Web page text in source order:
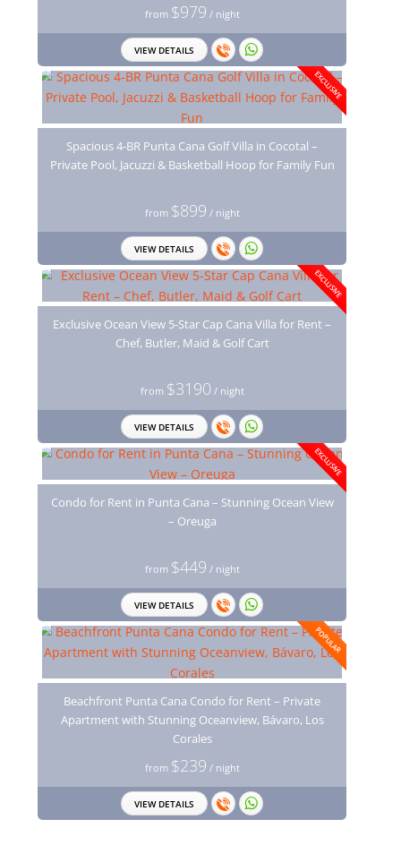
from $979 / night
VIEW DETAILS
EXCLUSIVE
Spacious 4-BR Punta Cana Golf Villa in Cocotal –
Private Pool, Jacuzzi & Basketball Hoop for Family Fun
from $899 / night
VIEW DETAILS
EXCLUSIVE
Exclusive Ocean View 5-Star Cap Cana Villa for Rent –
Chef, Butler, Maid & Golf Cart
from $3190 / night
VIEW DETAILS
EXCLUSIVE
Condo for Rent in Punta Cana – Stunning Ocean View
– Oreuga
from $449 / night
VIEW DETAILS
POPULAR
Beachfront Punta Cana Condo for Rent – Private
Apartment with Stunning Oceanview, Bávaro, Los
Corales
from $239 / night
VIEW DETAILS